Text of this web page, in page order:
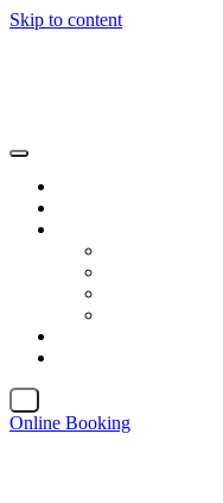
Skip to content
Online Booking